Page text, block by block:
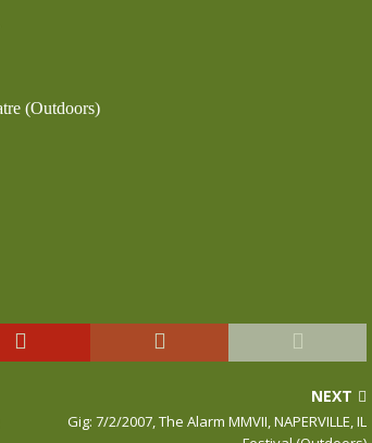
(Outdoors)
NEXT
Gig: 7/2/2007, The Alarm MMVII, NAPERVILLE, IL